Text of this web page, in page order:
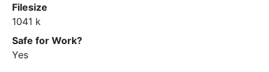
Filesize
1041 k
Safe for Work?
Yes